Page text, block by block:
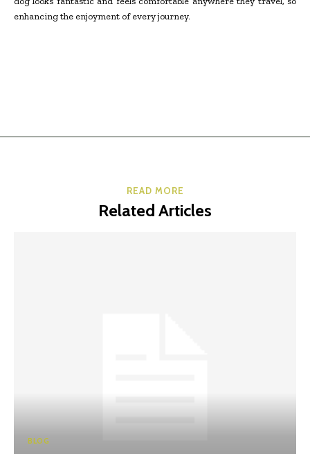
enhancing the enjoyment of every journey.
READ MORE
Related Articles
BLOG